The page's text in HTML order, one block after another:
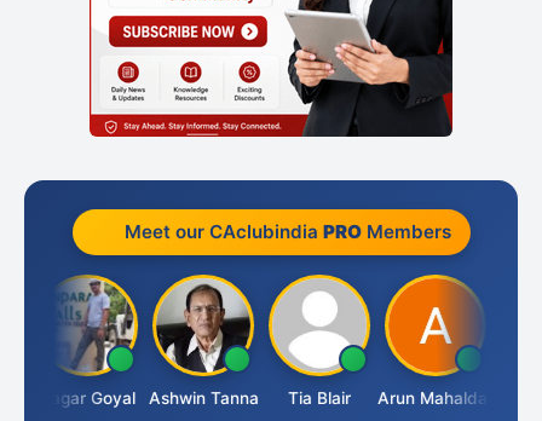
Meet our CAclubindia PROMembers
Sagar Goyal Ashwin Tanna Tia Blair Arun Mahaldar